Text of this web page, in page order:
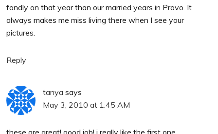
fondly on that year than our married years in Provo. It
always makes me miss living there when I see your
pictures.
Reply
tanya says
May 3, 2010 at 1:45 AM
these are great! good job! i really like the first one.